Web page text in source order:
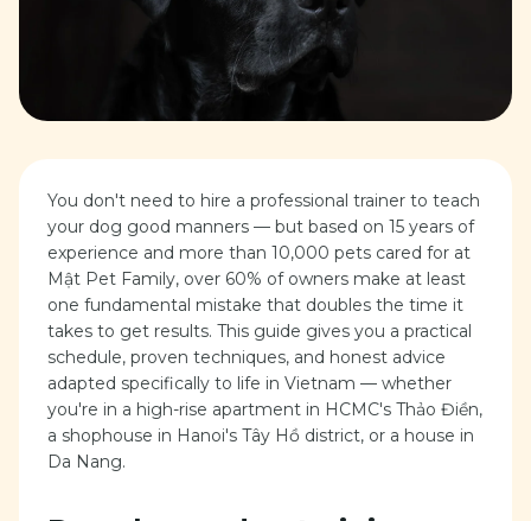
You don't need to hire a professional trainer to teach
your dog good manners — but based on 15 years of
experience and more than 10,000 pets cared for at
Mật Pet Family, over 60% of owners make at least
one fundamental mistake that doubles the time it
takes to get results. This guide gives you a practical
schedule, proven techniques, and honest advice
adapted specifically to life in Vietnam — whether
you're in a high-rise apartment in HCMC's Thảo Điền,
a shophouse in Hanoi's Tây Hồ district, or a house in
Da Nang.